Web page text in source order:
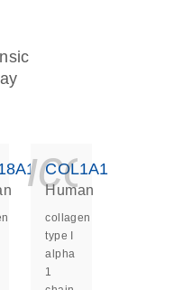
COL1A1
Human
collagen
type I
alpha
1